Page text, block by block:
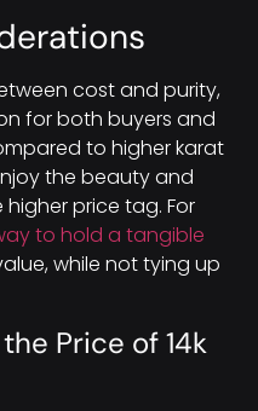
cost and purity,
for both buyers and
to higher karat
the beauty and
price tag. For
to hold a tangible
while not tying up
Price of 14k